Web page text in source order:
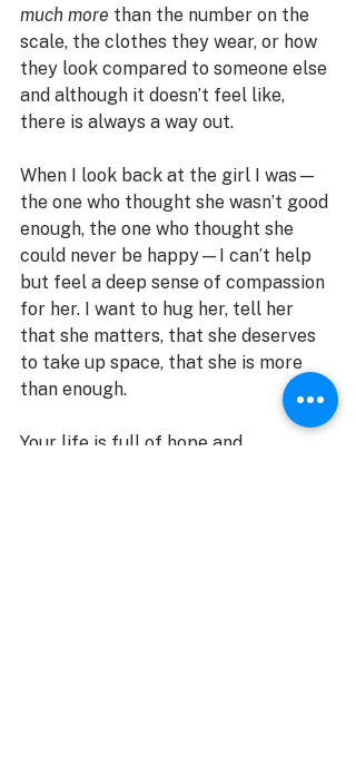
much more than the number on the
scale, the clothes they wear, or how
they look compared to someone else
and although it doesn’t feel like,
there is always a way out.
When I look back at the girl I was—
the one who thought she wasn’t good
enough, the one who thought she
could never be happy—I can’t help
but feel a deep sense of compassion
for her. I want to hug her, tell her
that she matters, that she deserves
to take up space, that she is more
than enough.
Your life is full of hope and